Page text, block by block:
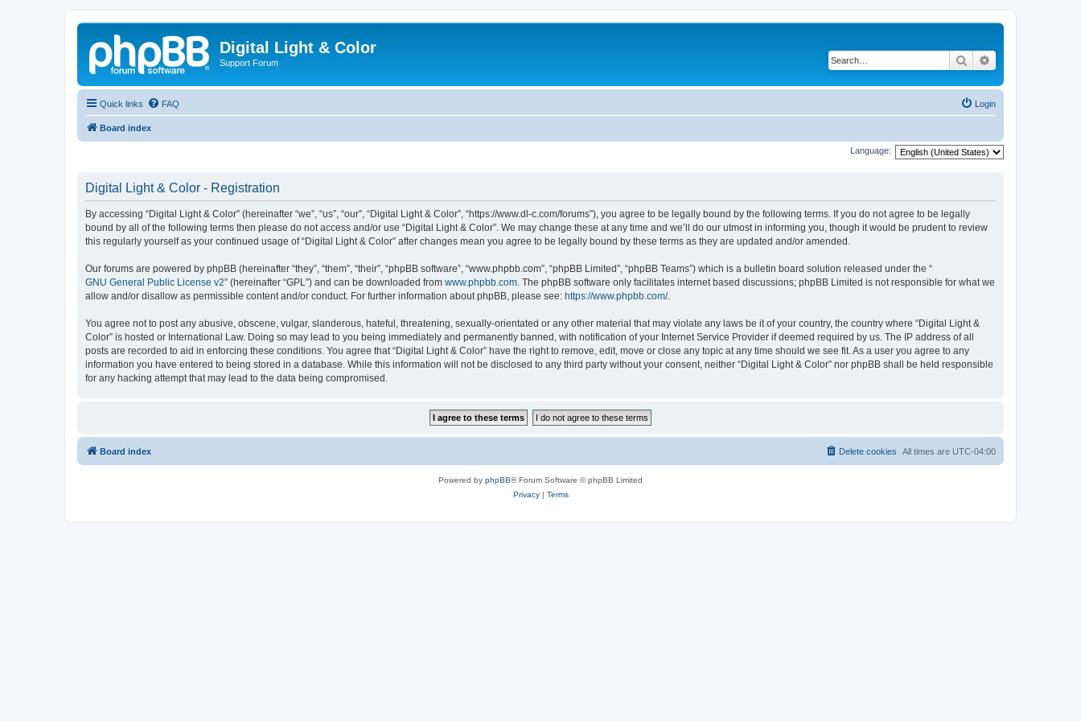
Digital Light & Color
Support Forum Search
Quick links FAQ Login
Board index
Language:
Digital Light & Color - Registration
By accessing “Digital Light & Color” (hereinafter “we”, “us”, “our”, “Digital Light & Color”, “https://www.dl-c.com/forums”), you agree to be legally bound by the following terms. If you do not agree to be legally
bound by all of the following terms then please do not access and/or use “Digital Light & Color”. We may change these at any time and we’ll do our utmost in informing you, though it would be prudent to review
this regularly yourself as your continued usage of “Digital Light & Color” after changes mean you agree to be legally bound by these terms as they are updated and/or amended.
Our forums are powered by phpBB (hereinafter “they”, “them”, “their”, “phpBB software”, “www.phpbb.com”, “phpBB Limited”, “phpBB Teams”) which is a bulletin board solution released under the “
GNU General Public License v2” (hereinafter “GPL”) and can be downloaded from www.phpbb.com. The phpBB software only facilitates internet based discussions; phpBB Limited is not responsible for what we
allow and/or disallow as permissible content and/or conduct. For further information about phpBB, please see: https://www.phpbb.com/.
You agree not to post any abusive, obscene, vulgar, slanderous, hateful, threatening, sexually-orientated or any other material that may violate any laws be it of your country, the country where “Digital Light &
Color” is hosted or International Law. Doing so may lead to you being immediately and permanently banned, with notification of your Internet Service Provider if deemed required by us. The IP address of all
posts are recorded to aid in enforcing these conditions. You agree that “Digital Light & Color” have the right to remove, edit, move or close any topic at any time should we see fit. As a user you agree to any
information you have entered to being stored in a database. While this information will not be disclosed to any third party without your consent, neither “Digital Light & Color” nor phpBB shall be held responsible
for any hacking attempt that may lead to the data being compromised.
Board index All times are UTC-04:00
Delete cookies
Powered by phpBB® Forum Software © phpBB Limited
Privacy| Terms